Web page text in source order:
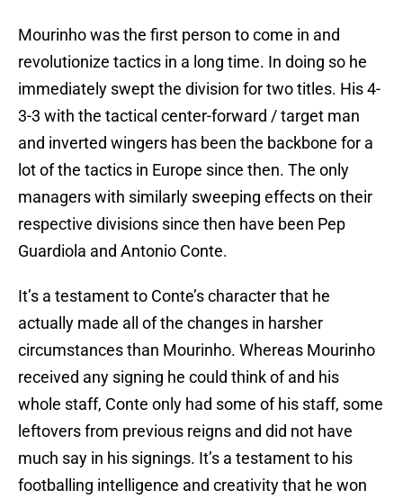
Mourinho was the first person to come in and
revolutionize tactics in a long time. In doing so he
immediately swept the division for two titles. His 4-
3-3 with the tactical center-forward / target man
and inverted wingers has been the backbone for a
lot of the tactics in Europe since then. The only
managers with similarly sweeping effects on their
respective divisions since then have been Pep
Guardiola and Antonio Conte.
It’s a testament to Conte’s character that he
actually made all of the changes in harsher
circumstances than Mourinho. Whereas Mourinho
received any signing he could think of and his
whole staff, Conte only had some of his staff, some
leftovers from previous reigns and did not have
much say in his signings. It’s a testament to his
footballing intelligence and creativity that he won